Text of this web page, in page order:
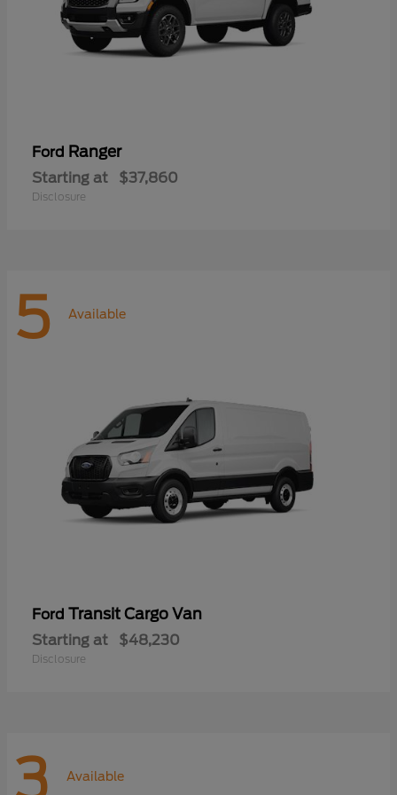
Ford Ranger
Starting at $37,860
Disclosure
5 Available
Ford Transit Cargo Van
Starting at $48,230
Disclosure
3 Available